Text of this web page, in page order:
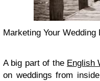
Marketing Your
A big part of the English
on weddings from